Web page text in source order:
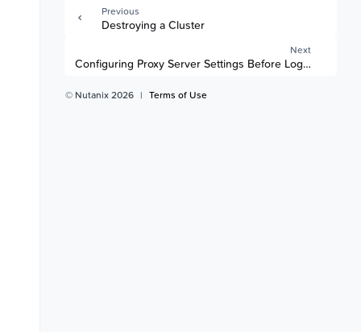
Previous
Destroying a Cluster
Next
Configuring Proxy Server Settings Before Logging into
© Nutanix 2026 | Terms of Use